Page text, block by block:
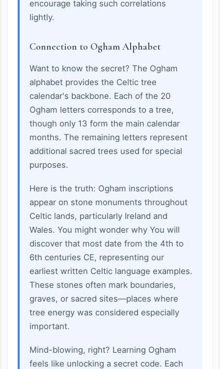
encourage taking such correlations
lightly.
Connection to Ogham Alphabet
Want to know the secret? The Ogham
alphabet provides the Celtic tree
calendar's backbone. Each of the 20
Ogham letters corresponds to a tree,
though only 13 form the main calendar
months. The remaining letters represent
additional sacred trees used for special
purposes.
Here is the truth: Ogham inscriptions
appear on stone monuments throughout
Celtic lands, particularly Ireland and
Wales. You might wonder why You will
discover that most date from the 4th to
6th centuries CE, representing our
earliest written Celtic language examples.
These stones often mark boundaries,
graves, or sacred sites—places where
tree energy was considered especially
important.
Mind-blowing, right? Learning Ogham
feels like unlocking a secret code. Each